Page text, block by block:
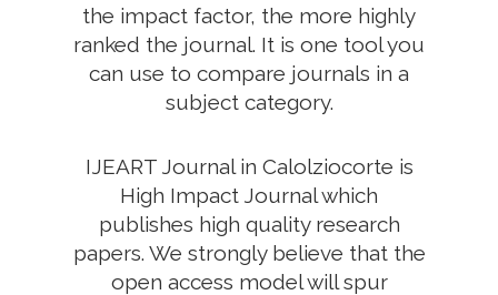
the impact factor, the more highly
ranked the journal. It is one tool you
can use to compare journals in a
subject category.
IJEART Journal in Calolziocorte is
High Impact Journal which
publishes high quality research
papers. We strongly believe that the
open access model will spur